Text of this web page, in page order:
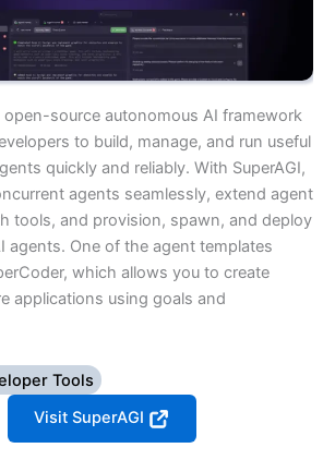
open-source autonomous AI framework
to build, manage, and run useful
quickly and reliably. With SuperAGI,
agents seamlessly, extend agent
tools, and provision, spawn, and deploy
agents. One of the agent templates
which allows you to create
applications using goals and
Tools
Visit SuperAGI